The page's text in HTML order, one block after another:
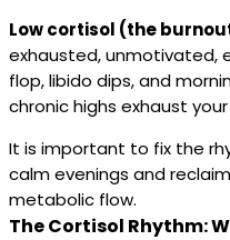
Low cortisol (the
exhausted, unmotivated,
flop, libido dips, and
chronic highs exhaust
It is important to fix the
calm evenings and
metabolic flow.
The Cortisol Rhythm: